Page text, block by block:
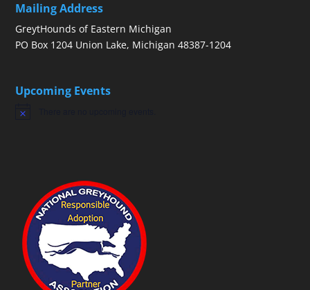
Mailing Address
GreytHounds of Eastern Michigan
PO Box 1204 Union Lake, Michigan 48387-1204
Upcoming Events
Notice